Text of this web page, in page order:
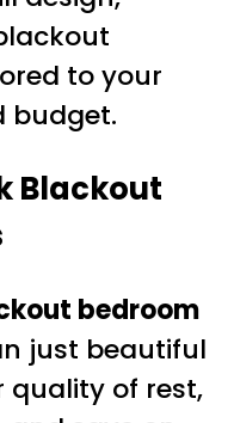
to your
budget.
Blackout
bedroom
just beautiful
of rest,